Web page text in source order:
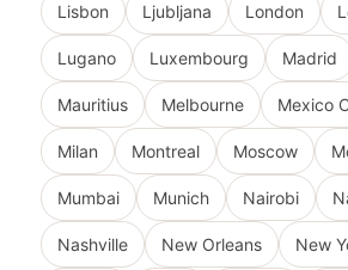
Lisbon Ljubljana London
Lugano Luxembourg Madrid
Mauritius Melbourne Mexico
Milan Montreal Moscow
Mumbai Munich Nairobi
Nashville New Orleans New